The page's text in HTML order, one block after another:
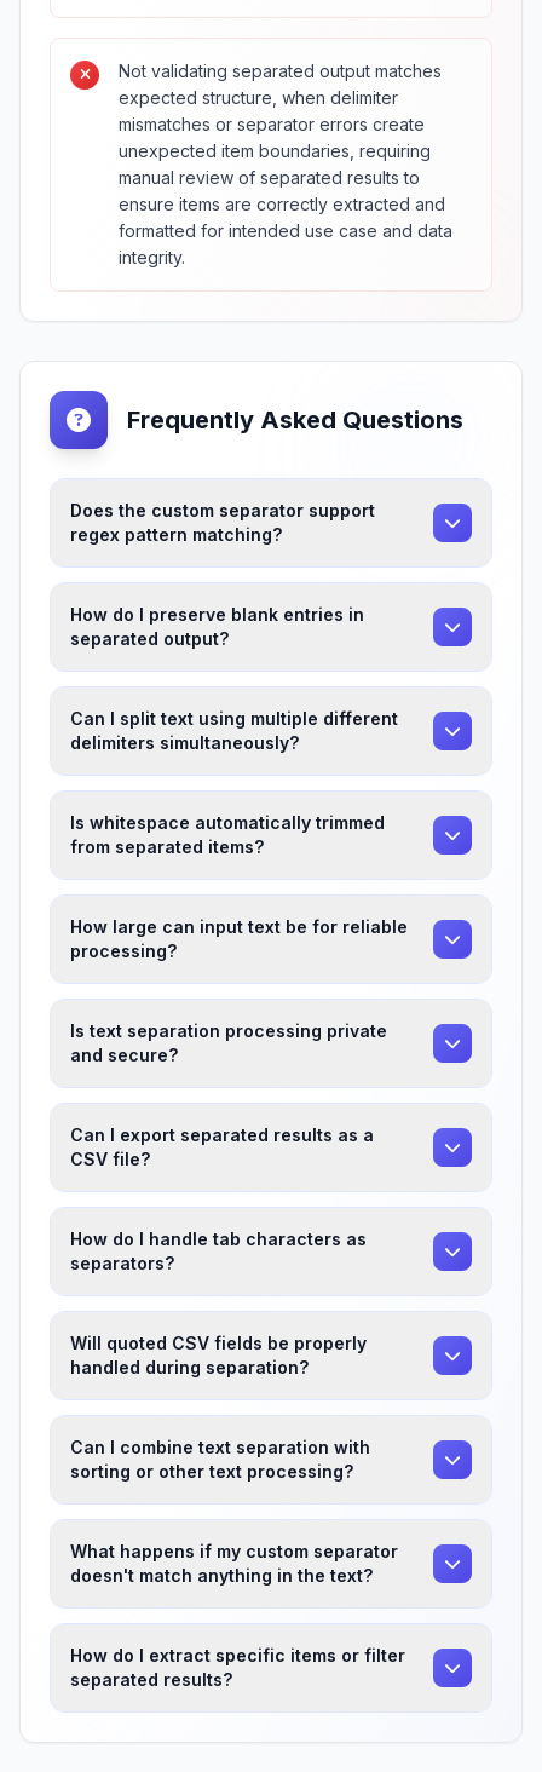
Not validating separated output matches
expected structure, when delimiter
mismatches or separator errors create
unexpected item boundaries, requiring
manual review of separated results to
ensure items are correctly extracted and
formatted for intended use case and data
integrity.
Frequently Asked Questions
Does the custom separator support
regex pattern matching?
How do I preserve blank entries in
separated output?
Can I split text using multiple different
delimiters simultaneously?
Is whitespace automatically trimmed
from separated items?
How large can input text be for reliable
processing?
Is text separation processing private
and secure?
Can I export separated results as a
CSV file?
How do I handle tab characters as
separators?
Will quoted CSV fields be properly
handled during separation?
Can I combine text separation with
sorting or other text processing?
What happens if my custom separator
doesn't match anything in the text?
How do I extract specific items or filter
separated results?